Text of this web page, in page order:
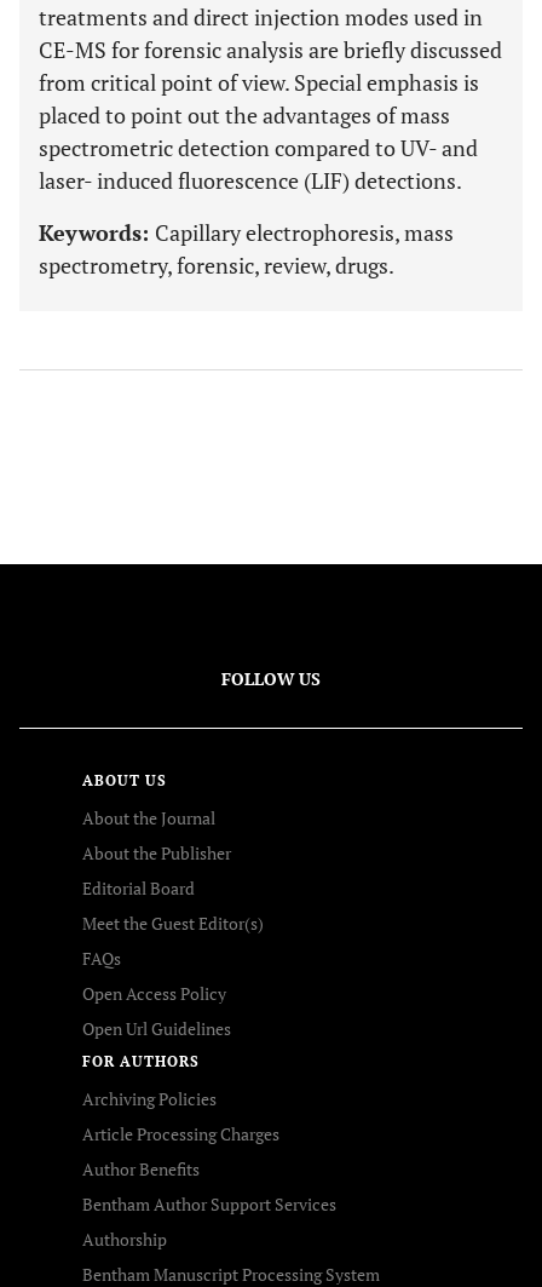
treatments and direct injection modes used in
CE-MS for forensic analysis are briefly discussed
from critical point of view. Special emphasis is
placed to point out the advantages of mass
spectrometric detection compared to UV- and
laser- induced fluorescence (LIF) detections.
Keywords: Capillary electrophoresis, mass
spectrometry, forensic, review, drugs.
FOLLOW US
ABOUT US
About the Journal
About the Publisher
Editorial Board
Meet the Guest Editor(s)
FAQs
Open Access Policy
Open Url Guidelines
FOR AUTHORS
Archiving Policies
Article Processing Charges
Author Benefits
Bentham Author Support Services
Authorship
Bentham Manuscript Processing System